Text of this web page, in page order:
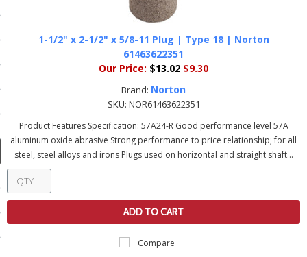
No-Risk Test Policy
1-1/2" x 2-1/2" x 5/8-11 Plug | Type 18 | Norton
61463622351
Our Price: $13.02 $9.30
Brand: Norton
SKU: NOR61463622351
Product Features Specification: 57A24-R Good performance level 57A
aluminum oxide abrasive Strong performance to price relationship; for all
steel, steel alloys and irons Plugs used on horizontal and straight shaft...
ADD TO CART
Compare